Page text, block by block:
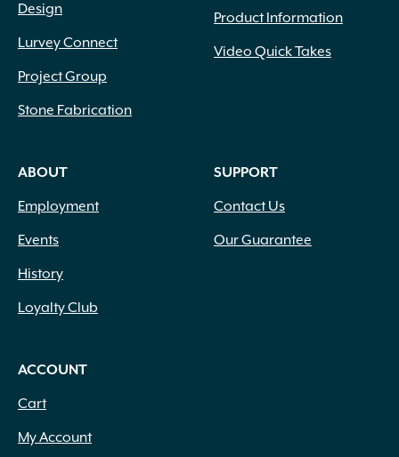
Design
Lurvey Connect
Project Group
Stone Fabrication
Product Information
Video Quick Takes
ABOUT
Employment
Events
History
Loyalty Club
SUPPORT
Contact Us
Our Guarantee
ACCOUNT
Cart
My Account